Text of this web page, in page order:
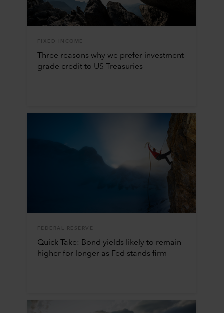
FIXED INCOME
Three reasons why we prefer investment
grade credit to US Treasuries
FEDERAL RESERVE
Quick Take: Bond yields likely to remain
higher for longer as Fed stands firm